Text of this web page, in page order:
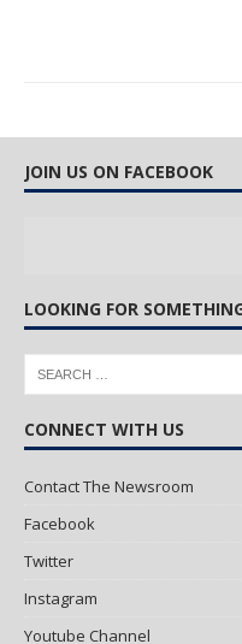
JOIN US ON FACEBOOK
LOOKING FOR
CONNECT WITH US
Contact The Newsroom
Facebook
Twitter
Instagram
Youtube Channel